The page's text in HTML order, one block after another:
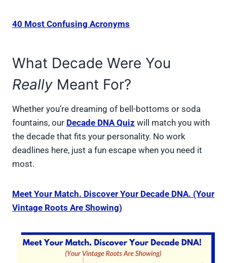
40 Most Confusing Acronyms
What Decade Were You
Really Meant For?
Whether you’re dreaming of bell-bottoms or soda
fountains, our Decade DNA Quiz will match you with
the decade that fits your personality. No work
deadlines here, just a fun escape when you need it
most.
Meet Your Match. Discover Your Decade DNA. (Your
Vintage Roots Are Showing)